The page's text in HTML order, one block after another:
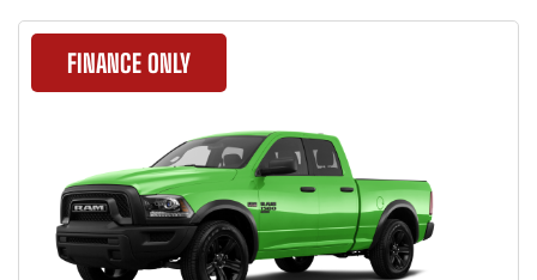
FINANCE ONLY